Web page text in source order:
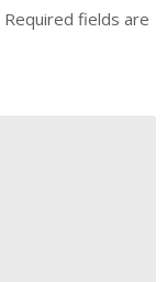
Required fields are